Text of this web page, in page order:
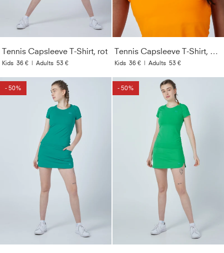
Tennis Capsleeve T-Shirt, rot
Kids 36 € | Adults 53 €
Tennis Capsleeve T-Shirt, orange
Kids 36 € | Adults 53 €
- 50% - 50%